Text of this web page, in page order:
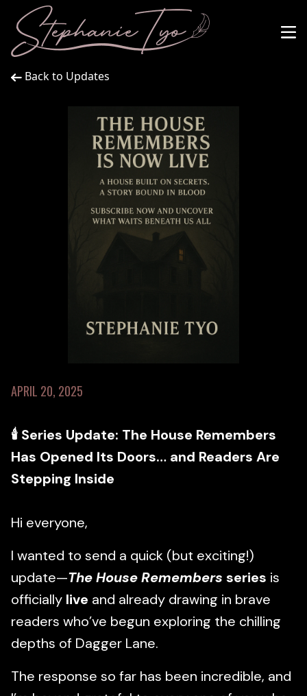
Back to Updates
APRIL 20, 2025
🕯 Series Update: The House Remembers
Has Opened Its Doors… and Readers Are
Stepping Inside
Hi everyone,
I wanted to send a quick (but exciting!)
update—The House Remembers series is
officially live and already drawing in brave
readers who’ve begun exploring the chilling
depths of Dagger Lane.
The response so far has been incredible, and